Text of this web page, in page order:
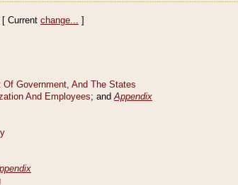
[ Current change... ]